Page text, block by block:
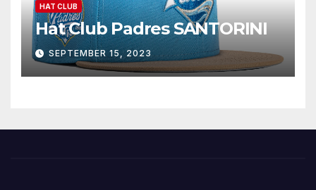
HAT CLUB
Hat Club Padres SANTORINI
SEPTEMBER 15, 2023